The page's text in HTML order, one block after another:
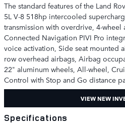
The standard features of the Land
5L V-8 518hp intercooled
transmission with overdrive, 4-wheel
Connected Navigation PIVI Pro
voice activation, Side seat mounted
row overhead airbags, Airbag
22" aluminum wheels, All-wheel,
Control with Stop and Go distance
VIEW NEW
Specifications